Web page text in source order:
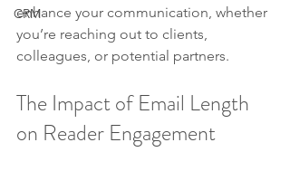
CRM
enhance your communication, whether
you’re reaching out to clients,
colleagues, or potential partners.
The Impact of Email Length
on Reader Engagement